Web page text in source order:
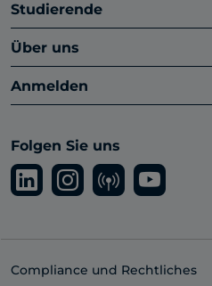
Studierende
Über uns
Anmelden
Folgen Sie uns
Compliance und Rechtliches